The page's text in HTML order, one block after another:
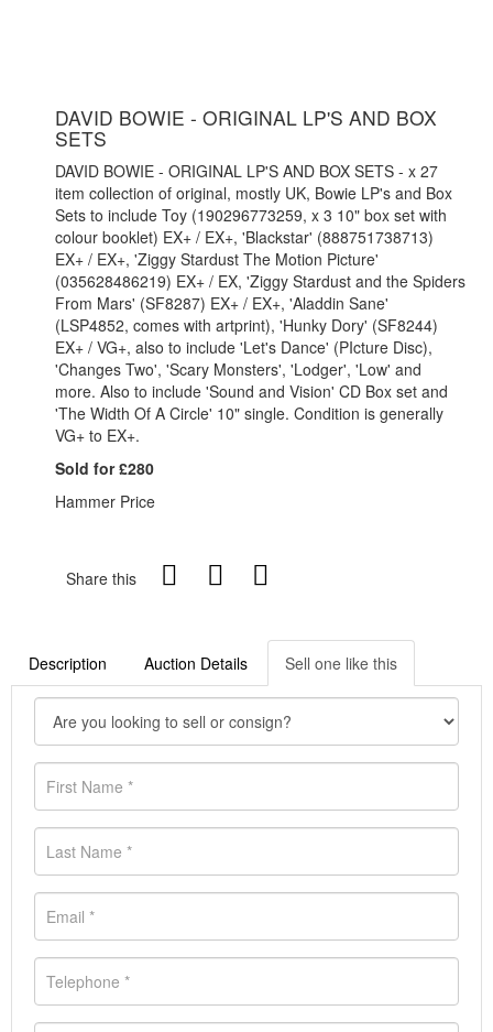
DAVID BOWIE - ORIGINAL LP'S AND BOX
SETS
DAVID BOWIE - ORIGINAL LP'S AND BOX SETS - x 27
item collection of original, mostly UK, Bowie LP's and Box
Sets to include Toy (190296773259, x 3 10" box set with
colour booklet) EX+ / EX+, 'Blackstar' (888751738713)
EX+ / EX+, 'Ziggy Stardust The Motion Picture'
(035628486219) EX+ / EX, 'Ziggy Stardust and the Spiders
From Mars' (SF8287) EX+ / EX+, 'Aladdin Sane'
(LSP4852, comes with artprint), 'Hunky Dory' (SF8244)
EX+ / VG+, also to include 'Let's Dance' (PIcture Disc),
'Changes Two', 'Scary Monsters', 'Lodger', 'Low' and
more. Also to include 'Sound and Vision' CD Box set and
'The Width Of A Circle' 10" single. Condition is generally
VG+ to EX+.
Sold for £280
Hammer Price
Share this
Description Auction Details Sell one like this